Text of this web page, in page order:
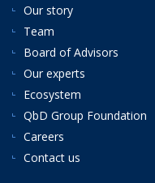
Our story
Team
Board of Advisors
Our experts
Ecosystem
QbD Group Foundation
Careers
Contact us